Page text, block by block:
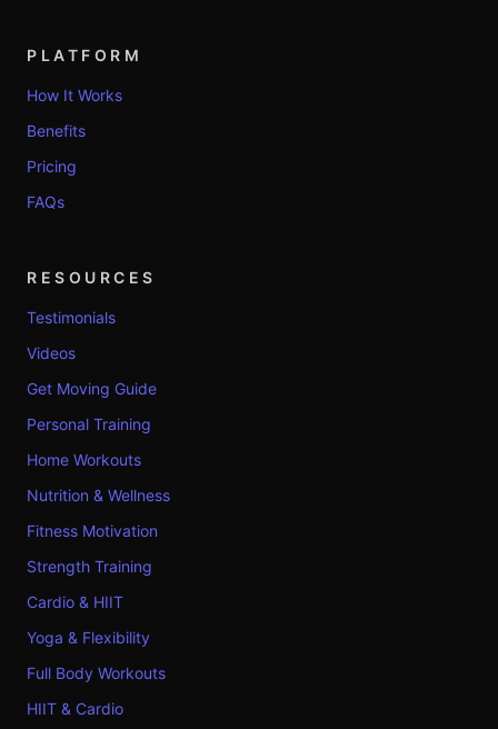
PLATFORM
How It Works
Benefits
Pricing
FAQs
RESOURCES
Testimonials
Videos
Get Moving Guide
Personal Training
Home Workouts
Nutrition & Wellness
Fitness Motivation
Strength Training
Cardio & HIIT
Yoga & Flexibility
Full Body Workouts
HIIT & Cardio